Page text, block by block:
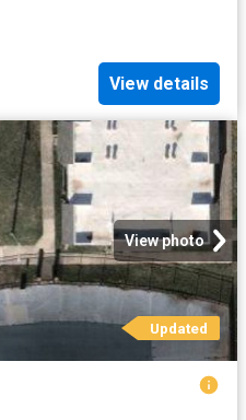
View details
View photo
Updated